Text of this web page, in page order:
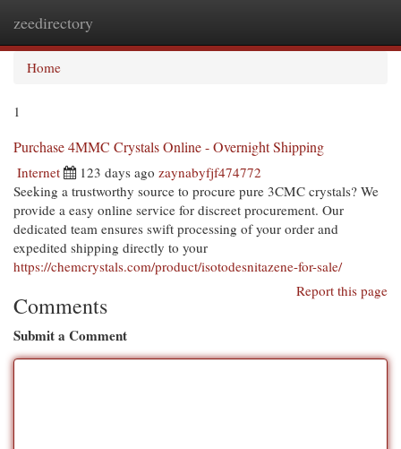
zeedirectory
Home
1
Purchase 4MMC Crystals Online - Overnight Shipping
Internet 123 days ago zaynabyfjf474772
Seeking a trustworthy source to procure pure 3CMC crystals? We
provide a easy online service for discreet procurement. Our
dedicated team ensures swift processing of your order and
expedited shipping directly to your
https://chemcrystals.com/product/isotodesnitazene-for-sale/
Report this page
Comments
Submit a Comment